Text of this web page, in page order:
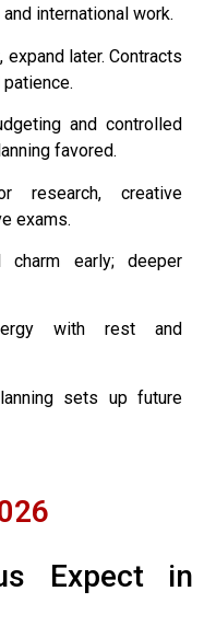
international work.
expand later. Contracts
and controlled
favored.
research, creative
exams.
charm early; deeper
with rest and
sets up future
Expect in